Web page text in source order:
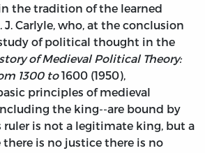
the tradition of the learned
J. Carlyle, who, at the conclusion
of political thought in the
of Medieval Political Theory:
1300 to1600 (1950),
principles of medieval
the king--are bound by
ruler is not a legitimate king, but a
is no justice there is no